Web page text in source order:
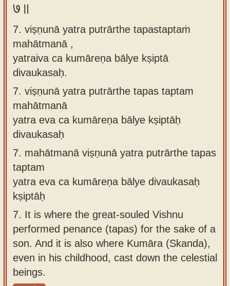
७॥
7. viṣṇunā yatra putrārthe tapastaptaṁ
mahātmanā ,
yatraiva ca kumāreṇa bālye kṣiptā
divaukasaḥ.
7. viṣṇunā yatra putrārthe tapas taptam
mahātmanā
yatra eva ca kumāreṇa bālye kṣiptāḥ
divaukasaḥ
7. mahātmanā viṣṇunā yatra putrārthe tapas
taptam
yatra eva ca kumāreṇa bālye divaukasaḥ
kṣiptāḥ
7. It is where the great-souled Vishnu
performed penance (tapas) for the sake of a
son. And it is also where Kumāra (Skanda),
even in his childhood, cast down the celestial
beings.